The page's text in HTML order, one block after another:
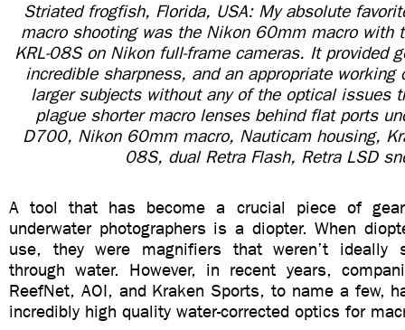
Striated frogfish, Florida, USA: My absolute
macro shooting was the Nikon 60mm macro with
KRL-08S on Nikon full-frame cameras. It provided
incredible sharpness, and an appropriate working
larger subjects without any of the optical issues
plague shorter macro lenses behind flat ports
D700, Nikon 60mm macro, Nauticam housing,
08S, dual Retra Flash, Retra LSD
A tool that has become a crucial piece of gear
underwater photographers is a diopter. When
use, they were magnifiers that weren’t ideally
through water. However, in recent years,
ReefNet, AOI, and Kraken Sports, to name a few,
incredibly high quality water-corrected optics for